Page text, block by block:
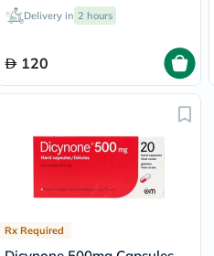
Delivery in 2 hours
120
Rx Required